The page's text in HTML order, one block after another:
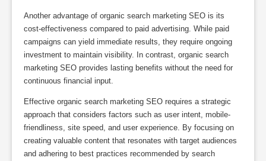
Another advantage of organic search marketing SEO is its
cost-effectiveness compared to paid advertising. While paid
campaigns can yield immediate results, they require ongoing
investment to maintain visibility. In contrast, organic search
marketing SEO provides lasting benefits without the need for
continuous financial input.
Effective organic search marketing SEO requires a strategic
approach that considers factors such as user intent, mobile-
friendliness, site speed, and user experience. By focusing on
creating valuable content that resonates with target audiences
and adhering to best practices recommended by search